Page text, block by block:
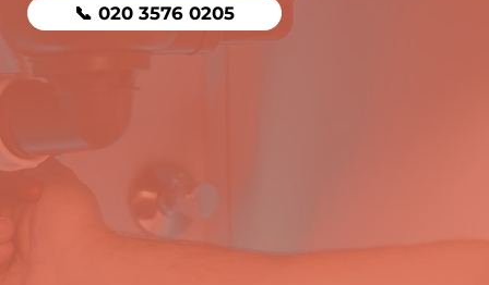
📞 020 3576 0205